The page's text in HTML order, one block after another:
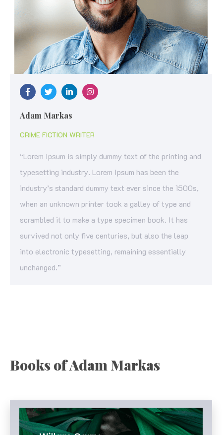
Adam Markas
CRIME FICTION WRITER
“Lorem Ipsum is simply dummy text of the printing and
typesetting industry. Lorem Ipsum has been the
industry’s standard dummy text ever since the 1500s,
when an unknown printer took a galley of type and
scrambled it to make a type specimen book. It has
survived not only five centuries, but also the leap
into electronic typesetting, remaining essentially
unchanged.”
Books of Adam Markas